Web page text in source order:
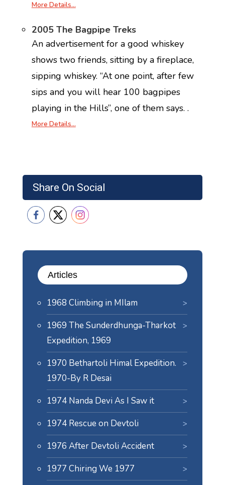
Share On Social
Articles
1968 Climbing in MIlam
1969 The Sunderdhunga-Tharkot
Expedition, 1969
1970 Bethartoli Himal Expedition.
1970-By R Desai
1974 Nanda Devi As I Saw it
1974 Rescue on Devtoli
1976 After Devtoli Accident
1977 Chiring We 1977
More Details…
2005 The Bagpipe Treks
An advertisement for a good whiskey
shows two friends, sitting by a fireplace,
sipping whiskey. “At one point, after few
sips and you will hear 100 bagpipes
playing in the Hills”, one of them says. .
More Details…